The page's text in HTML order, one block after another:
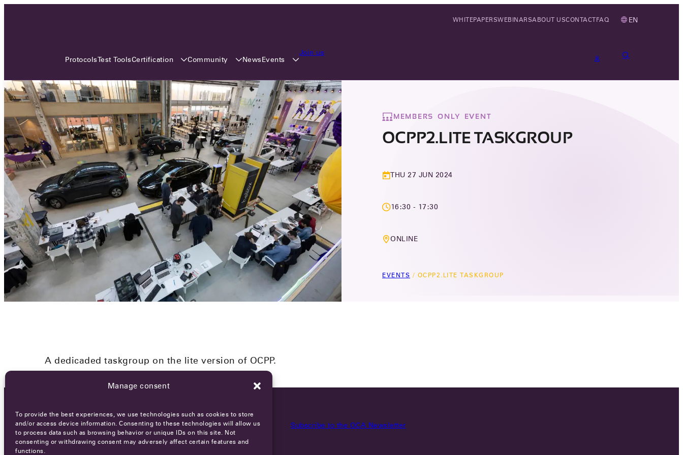
Manage consent
To provide the best experiences, we use technologies such as cookies to store
and/or access device information. Consenting to these technologies will allow us
to process data such as browsing behavior or unique IDs on this site. Not
consenting or withdrawing consent may adversely affect certain features and
functions.
EN
ProtocolsTest ToolsCertification Community NewsEvents
Join us
WHITEPAPERSWEBINARSABOUT USCONTACTFAQ
MEMBERS ONLY EVENT
OCPP2.LITE TASKGROUP
THU 27 JUN 2024
16:30 - 17:30
ONLINE
EVENTS / OCPP2.LITE TASKGROUP
A dedicaded taskgroup on the lite version of OCPP.
Charge Alliance will bring the global OCA
community together across three different
continents. From Asia to Europe and Australia.
Curious? Find out all details about the events
here!
All event details
OCA NEWSLETTER Subscribe to the OCA Newsletter